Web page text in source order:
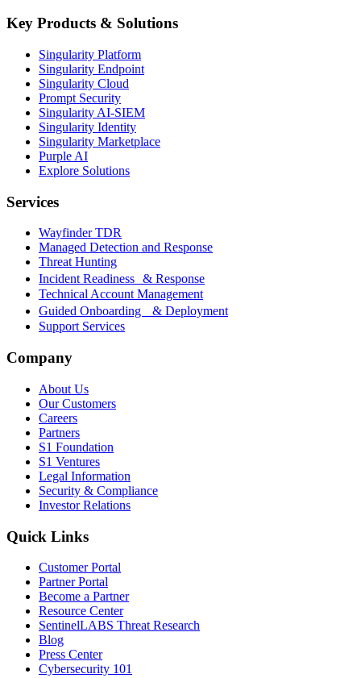
Key Products & Solutions
Singularity Platform
Singularity Endpoint
Singularity Cloud
Prompt Security
Singularity AI-SIEM
Singularity Identity
Singularity Marketplace
Purple AI
Explore Solutions
Services
Wayfinder TDR
Managed Detection and Response
Threat Hunting
Incident Readiness & Response
Technical Account Management
Guided Onboarding & Deployment
Support Services
Company
About Us
Our Customers
Careers
Partners
S1 Foundation
S1 Ventures
Legal Information
Security & Compliance
Investor Relations
Quick Links
Customer Portal
Partner Portal
Become a Partner
Resource Center
SentinelLABS Threat Research
Blog
Press Center
Cybersecurity 101